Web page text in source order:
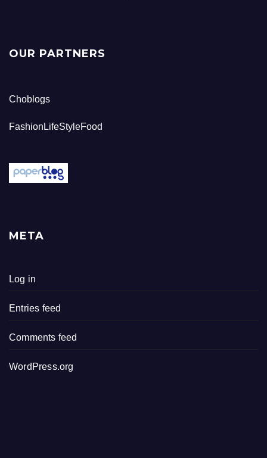
OUR PARTNERS
Choblogs
FashionLifeStyleFood
META
Log in
Entries feed
Comments feed
WordPress.org